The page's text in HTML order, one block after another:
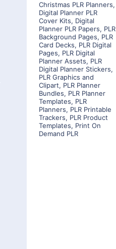
Christmas PLR Planners,
Digital Planner PLR
Cover Kits, Digital
Planner PLR Papers, PLR
Background Pages, PLR
Card Decks, PLR Digital
Pages, PLR Digital
Planner Assets, PLR
Digital Planner Stickers,
PLR Graphics and
Clipart, PLR Planner
Bundles, PLR Planner
Templates, PLR
Planners, PLR Printable
Trackers, PLR Product
Templates, Print On
Demand PLR